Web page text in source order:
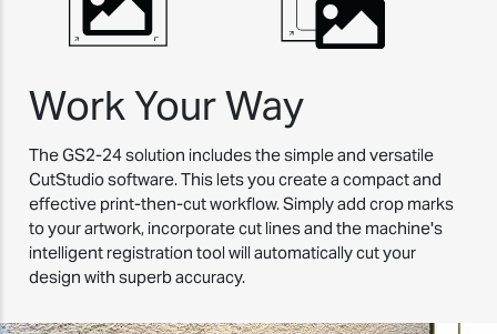
Work Your Way
The GS2-24 solution includes the simple and versatile
CutStudio software. This lets you create a compact and
effective print-then-cut workflow. Simply add crop marks
to your artwork, incorporate cut lines and the machine's
intelligent registration tool will automatically cut your
design with superb accuracy.